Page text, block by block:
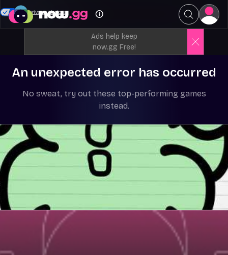
Ads help keep
now.gg Free!
An unexpected error has occurred
No sweat, try out these top-performing games
instead.
Your Privacy Choices